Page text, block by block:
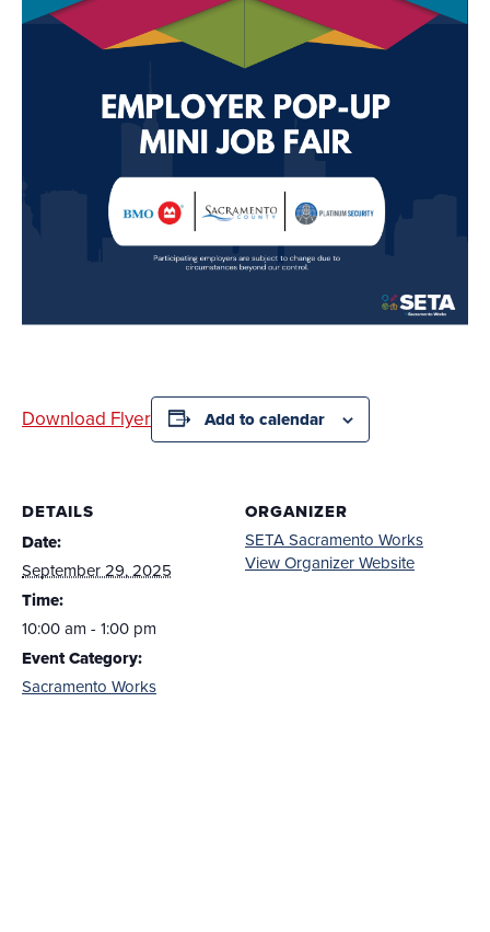
Download Flyer Add to calendar
DETAILS
Date:
September 29, 2025
Time:
10:00 am - 1:00 pm
Event Category:
Sacramento Works
ORGANIZER
SETA Sacramento Works
View Organizer Website